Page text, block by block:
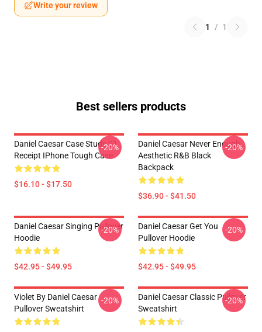
Write your review
1 / 1
Best sellers products
Daniel Caesar Case Study 01
Receipt IPhone Tough Case
$16.10 - $17.50
-20%
Daniel Caesar Never Enough
Aesthetic R&B Black
Backpack
$36.90 - $41.50
-20%
Daniel Caesar Singing Pullover
Hoodie
$42.95 - $49.95
-20%
Daniel Caesar Get You
Pullover Hoodie
$42.95 - $49.95
-20%
Violet By Daniel Caesar
Pullover Sweatshirt
-20%
Daniel Caesar Classic Pullover
Sweatshirt
-20%